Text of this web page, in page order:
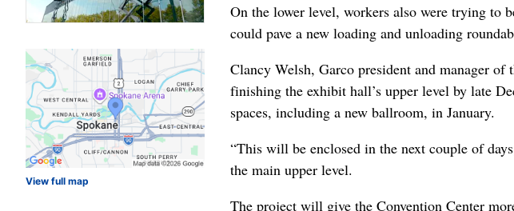
View full map
On the lower level, workers also were trying to
could pave a new loading and unloading
Clancy Welsh, Garco president and manager
finishing the exhibit hall’s upper level by late
spaces, including a new ballroom, in January.
“This will be enclosed in the next couple of
the main upper level.
The project will give the Convention Center